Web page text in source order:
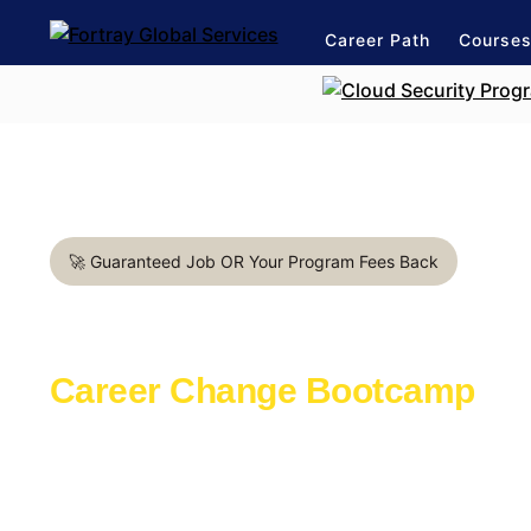
Career Path Courses
🚀 Guaranteed Job OR Your Program Fees Back
Career Change Bootcamp